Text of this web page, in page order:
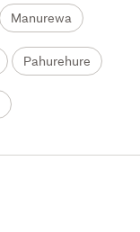
Manurewa
Pahurehure